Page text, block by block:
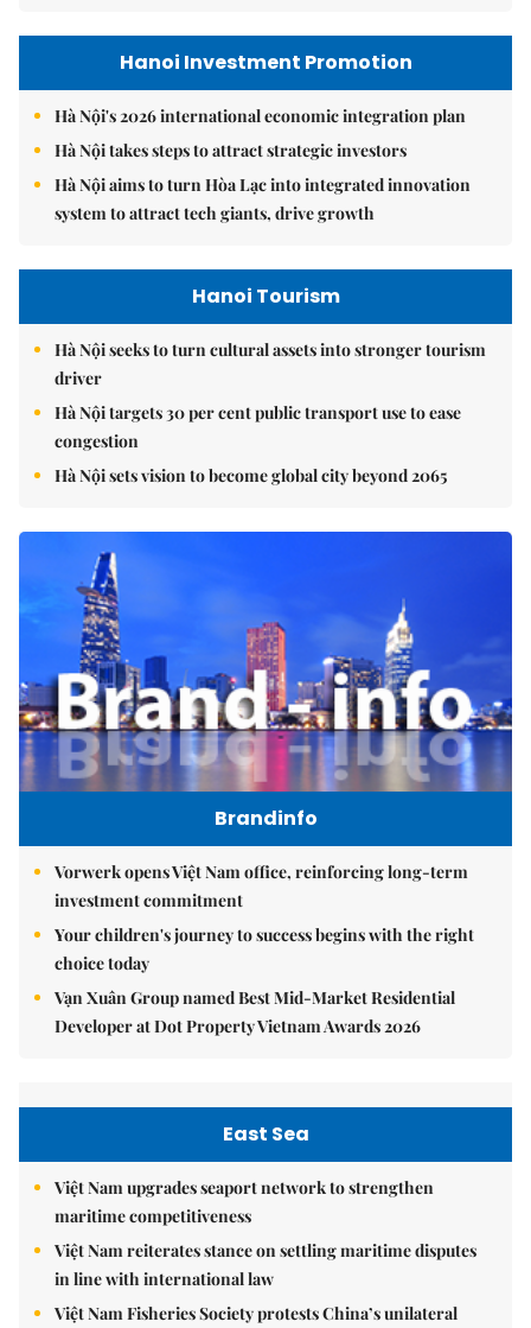
Hanoi Investment Promotion
Hà Nội's 2026 international economic integration plan
Hà Nội takes steps to attract strategic investors
Hà Nội aims to turn Hòa Lạc into integrated innovation
system to attract tech giants, drive growth
Hanoi Tourism
Hà Nội seeks to turn cultural assets into stronger tourism
driver
Hà Nội targets 30 per cent public transport use to ease
congestion
Hà Nội sets vision to become global city beyond 2065
Brandinfo
Vorwerk opens Việt Nam office, reinforcing long-term
investment commitment
Your children's journey to success begins with the right
choice today
Vạn Xuân Group named Best Mid-Market Residential
Developer at Dot Property Vietnam Awards 2026
East Sea
Việt Nam upgrades seaport network to strengthen
maritime competitiveness
Việt Nam reiterates stance on settling maritime disputes
in line with international law
Việt Nam Fisheries Society protests China’s unilateral